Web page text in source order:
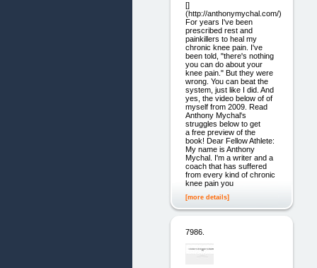
[]
(http://anthonymychal.com/)
For years I've been
prescribed rest and
painkillers to heal my
chronic knee pain. I've
been told, "there's nothing
you can do about your
knee pain." But they were
wrong. You can beat the
system, just like I did. And
yes, the video below of of
myself from 2009. Read
Anthony Mychal's
struggles below to get
a free preview of the
book! Dear Fellow Athlete:
My name is Anthony
Mychal. I'm a writer and a
coach that has suffered
from every kind of chronic
knee pain you
[more details]
7986.